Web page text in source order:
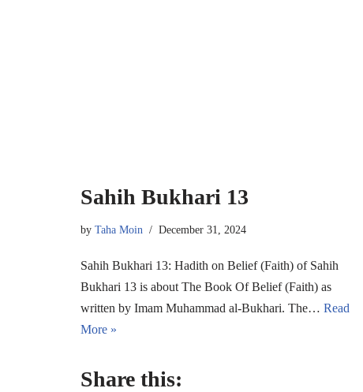
Sahih Bukhari 13
by Taha Moin December 31, 2024
Sahih Bukhari 13: Hadith on Belief (Faith) of Sahih
Bukhari 13 is about The Book Of Belief (Faith) as
written by Imam Muhammad al-Bukhari. The… Read
More »
Share this: